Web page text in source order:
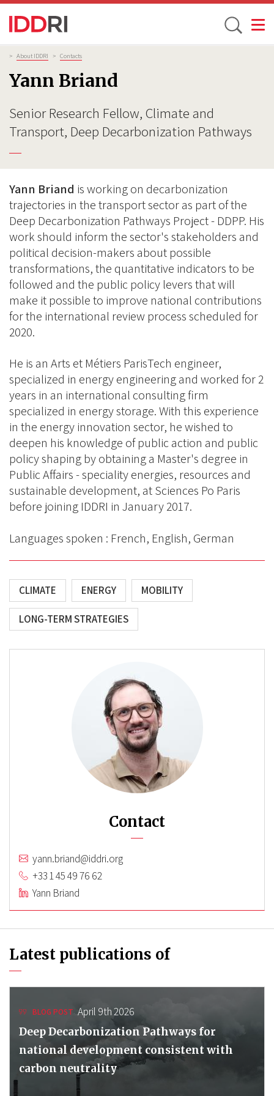
Skip
main
Toggle
Breadcrumb
> About IDDRI > Contacts
Yann Briand
Senior Research Fellow, Climate and
Transport, Deep Decarbonization Pathways
Yann Briand is working on decarbonization
trajectories in the transport sector as part of the
Deep Decarbonization Pathways Project - DDPP. His
work should inform the sector's stakeholders and
political decision-makers about possible
transformations, the quantitative indicators to be
followed and the public policy levers that will
make it possible to improve national contributions
for the international review process scheduled for
2020.
He is an Arts et Métiers ParisTech engineer,
specialized in energy engineering and worked for 2
years in an international consulting firm
specialized in energy storage. With this experience
in the energy innovation sector, he wished to
deepen his knowledge of public action and public
policy shaping by obtaining a Master's degree in
Public Affairs - speciality energies, resources and
sustainable development, at Sciences Po Paris
before joining IDDRI in January 2017.
Languages spoken : French, English, German
CLIMATE ENERGY MOBILITY
LONG-TERM STRATEGIES
Contact
yann.briand@iddri.org
+33 1 45 49 76 62
Yann Briand
Latest publications of
BLOG POST April 9th 2026
Deep Decarbonization Pathways for
national development consistent with
carbon neutrality